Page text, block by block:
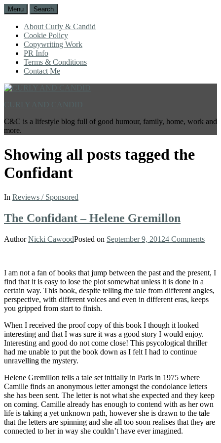
Menu Search
About Curly & Candid
Cookie Policy
Copywriting Work
PR Info
Terms & Conditions
Contact Me
C&C is a lifestyle blog full of good humour, family, home, work and
more.
Showing all posts tagged the
Confidant
In Reviews / Sponsored
The Confidant – Helene Gremillon
AuthorNicki CawoodPosted on September 9, 20124 Comments
I am not a fan of books that jump between the past and the present, I
find that it is easy to lose the plot somewhat unless it is done in a
certain way. This book, despite telling the tale from different angles,
perspective, with different voices and even in different eras, keeps
you gripped from start to finish.
When I received the proof copy of this book I though it looked
interesting and that I was sure it was a good story I would enjoy.
Interesting and good do not come close! This psycological thriller
had me unable to put the book down as I felt I had to continue
unravelling the mystery.
Helene Gremillon tells a tale set initially in Paris in 1975 where
Camille finds an anonymous letter amongst the condolance letters
she has been sent. The letter is not what she expected and they keep
on coming. Camille already has enough to contend with as her own
life is taking a yet unknown path, however she is drawn to the tale
that the letters are spinning and she all too soon realises that they are
connected to her in way she couldn’t have ever imagined.